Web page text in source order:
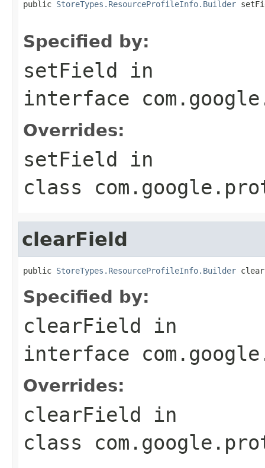
public StoreTypes.ResourceProfileInfo.Builder
Specified by:
setField in
interface
Overrides:
setField in
class
clearField
public StoreTypes.ResourceProfileInfo.Builder
Specified by:
clearField in
interface
Overrides:
clearField in
class